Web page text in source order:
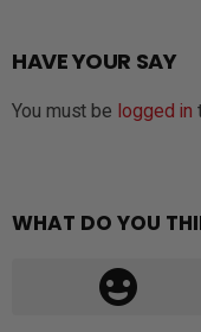
HAVE YOUR SAY
You must be logged in
WHAT DO YOU